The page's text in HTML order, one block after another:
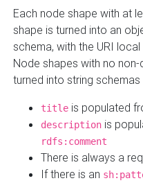
Each node shape with at
shape is turned into an
schema, with the URI
Node shapes with no
turned into string
title is populated
description is
rdfs:comment
There is always a
If there is an